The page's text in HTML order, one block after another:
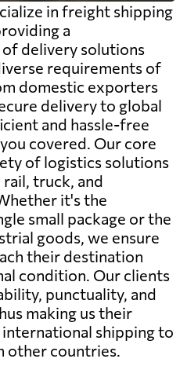
in freight shipping
a
delivery solutions
requirements of
domestic exporters
delivery to global
and hassle-free
covered. Our core
of logistics solutions
truck, and
it's the
small package or the
goods, we ensure
their destination
condition. Our clients
punctuality, and
making us their
shipping to
other countries.